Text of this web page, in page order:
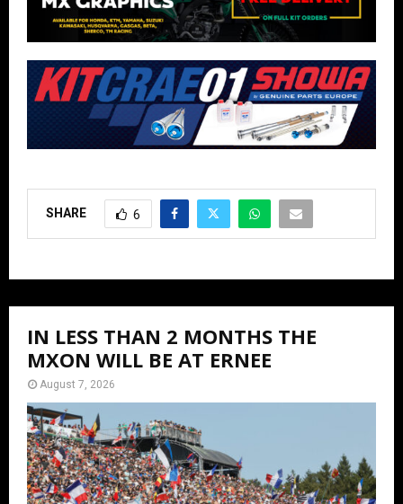
SHARE 6
IN LESS THAN 2 MONTHS THE
MXON WILL BE AT ERNEE
August 7, 2026